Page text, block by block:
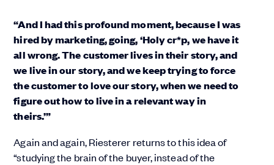
“And I had this profound moment, because I was
hired by marketing, going, ‘Holy cr*p, we have it
all wrong. The customer lives in their story, and
we live in our story, and we keep trying to force
the customer to love our story, when we need to
figure out how to live in a relevant way in
theirs.’”
Again and again, Riesterer returns to this idea of
“studying the brain of the buyer, instead of the